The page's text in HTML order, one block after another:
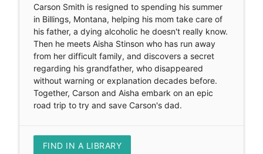
Carson Smith is resigned to spending his summer
in Billings, Montana, helping his mom take care of
his father, a dying alcoholic he doesn't really know.
Then he meets Aisha Stinson who has run away
from her difficult family, and discovers a secret
regarding his grandfather, who disappeared
without warning or explanation decades before.
Together, Carson and Aisha embark on an epic
road trip to try and save Carson's dad.
FIND IN A LIBRARY